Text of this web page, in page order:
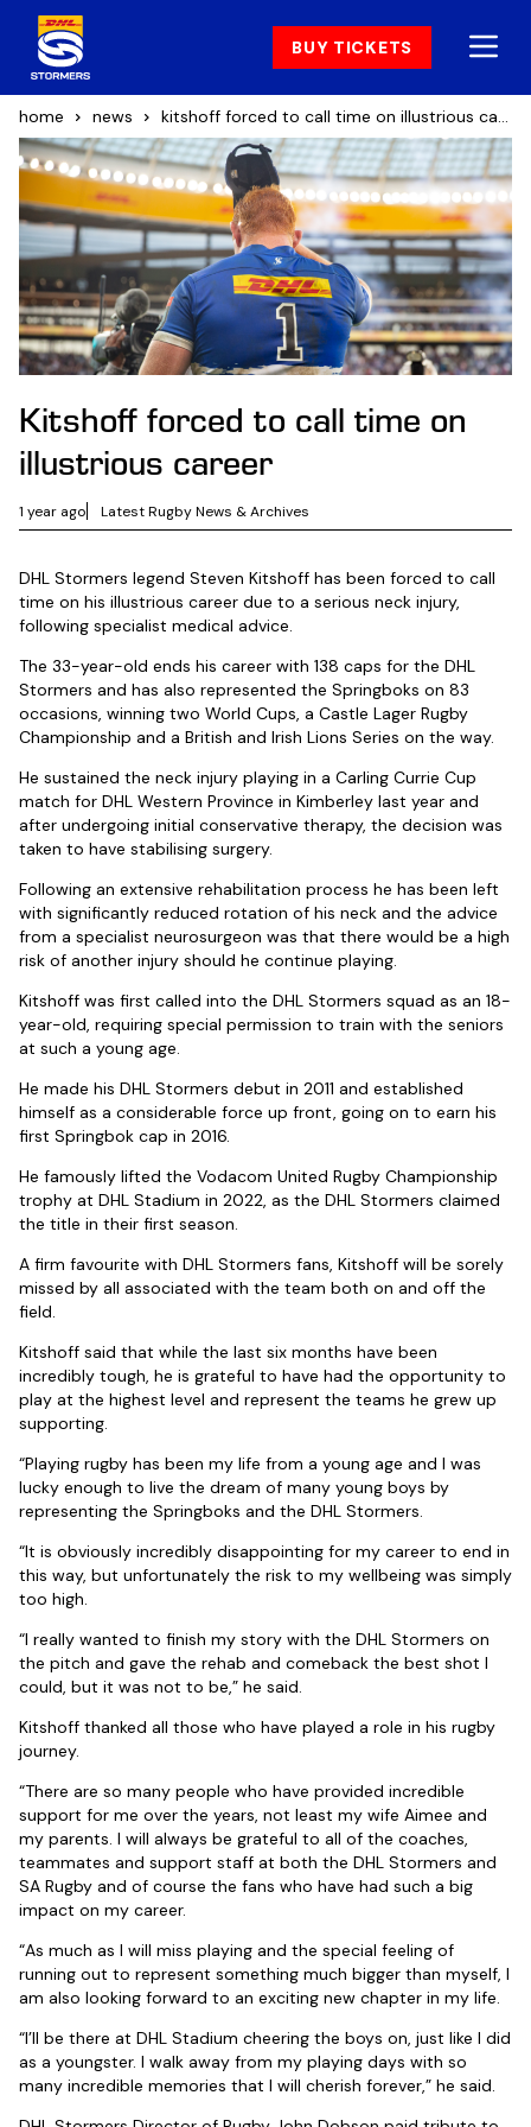
BUY TICKETS
home news kitshoff forced to call time on illustrious career
Kitshoff forced to call time on
illustrious career
1 year ago Latest Rugby News & Archives
DHL Stormers legend Steven Kitshoff has been forced to call
time on his illustrious career due to a serious neck injury,
following specialist medical advice.
The 33-year-old ends his career with 138 caps for the DHL
Stormers and has also represented the Springboks on 83
occasions, winning two World Cups, a Castle Lager Rugby
Championship and a British and Irish Lions Series on the way.
He sustained the neck injury playing in a Carling Currie Cup
match for DHL Western Province in Kimberley last year and
after undergoing initial conservative therapy, the decision was
taken to have stabilising surgery.
Following an extensive rehabilitation process he has been left
with significantly reduced rotation of his neck and the advice
from a specialist neurosurgeon was that there would be a high
risk of another injury should he continue playing.
Kitshoff was first called into the DHL Stormers squad as an 18-
year-old, requiring special permission to train with the seniors
at such a young age.
He made his DHL Stormers debut in 2011 and established
himself as a considerable force up front, going on to earn his
first Springbok cap in 2016.
He famously lifted the Vodacom United Rugby Championship
trophy at DHL Stadium in 2022, as the DHL Stormers claimed
the title in their first season.
A firm favourite with DHL Stormers fans, Kitshoff will be sorely
missed by all associated with the team both on and off the
field.
Kitshoff said that while the last six months have been
incredibly tough, he is grateful to have had the opportunity to
play at the highest level and represent the teams he grew up
supporting.
“Playing rugby has been my life from a young age and I was
lucky enough to live the dream of many young boys by
representing the Springboks and the DHL Stormers.
“It is obviously incredibly disappointing for my career to end in
this way, but unfortunately the risk to my wellbeing was simply
too high.
“I really wanted to finish my story with the DHL Stormers on
the pitch and gave the rehab and comeback the best shot I
could, but it was not to be,” he said.
Kitshoff thanked all those who have played a role in his rugby
journey.
“There are so many people who have provided incredible
support for me over the years, not least my wife Aimee and
my parents. I will always be grateful to all of the coaches,
teammates and support staff at both the DHL Stormers and
SA Rugby and of course the fans who have had such a big
impact on my career.
“As much as I will miss playing and the special feeling of
running out to represent something much bigger than myself, I
am also looking forward to an exciting new chapter in my life.
“I’ll be there at DHL Stadium cheering the boys on, just like I did
as a youngster. I walk away from my playing days with so
many incredible memories that I will cherish forever,” he said.